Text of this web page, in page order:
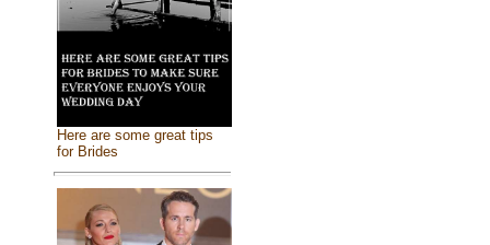
Here are some great tips
for Brides